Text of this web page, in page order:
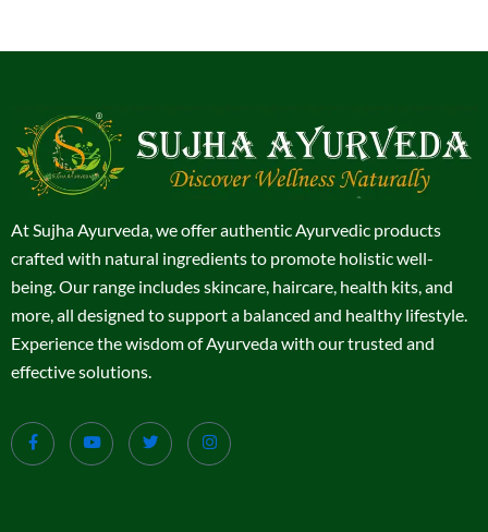
At Sujha Ayurveda, we offer authentic Ayurvedic products
crafted with natural ingredients to promote holistic well-
being. Our range includes skincare, haircare, health kits, and
more, all designed to support a balanced and healthy lifestyle.
Experience the wisdom of Ayurveda with our trusted and
effective solutions.